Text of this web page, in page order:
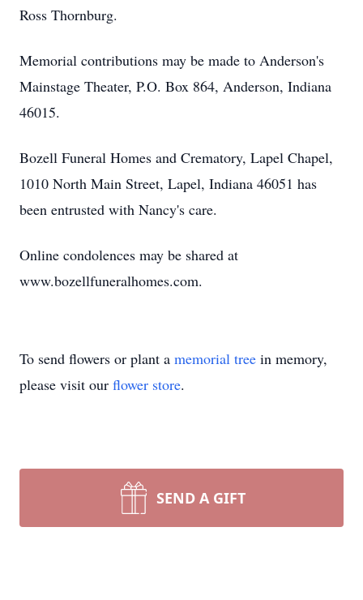
Ross Thornburg.
Memorial contributions may be made to Anderson's
Mainstage Theater, P.O. Box 864, Anderson, Indiana
46015.
Bozell Funeral Homes and Crematory, Lapel Chapel,
1010 North Main Street, Lapel, Indiana 46051 has
been entrusted with Nancy's care.
Online condolences may be shared at
www.bozellfuneralhomes.com.
To send flowers or plant a memorial tree in memory,
please visit our flower store.
SEND A GIFT